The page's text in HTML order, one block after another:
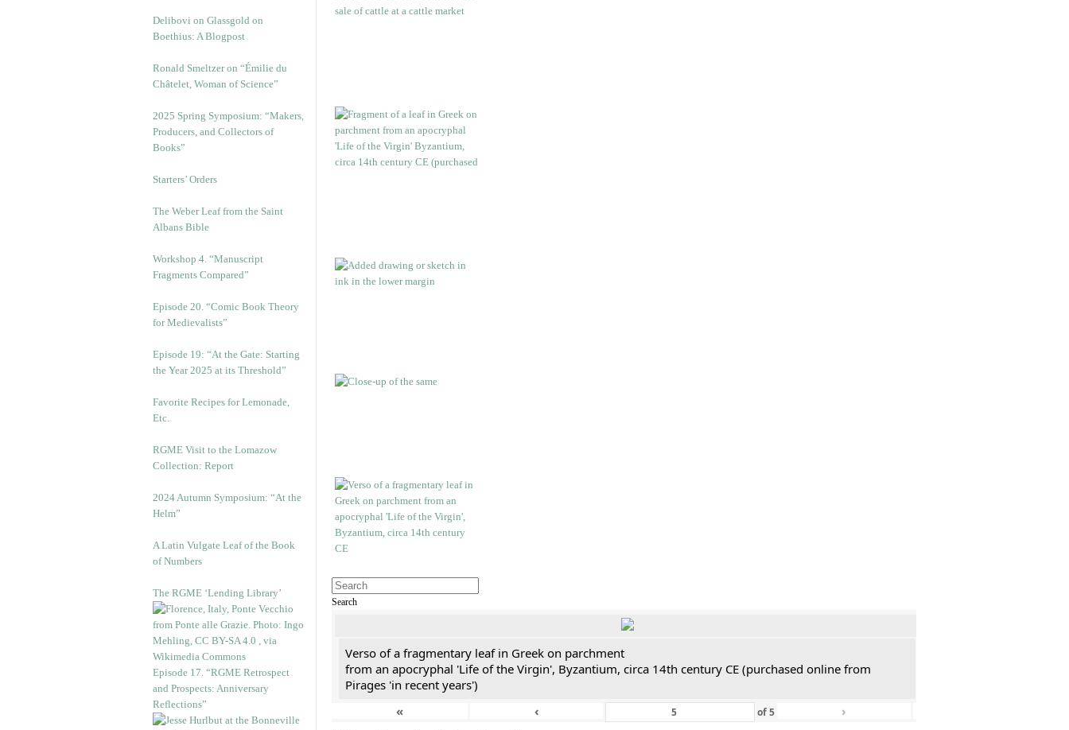
Delibovi on Glassgold on
Boethius: A Blogpost
Ronald Smeltzer on “Émilie du
Châtelet, Woman of Science”
2025 Spring Symposium: “Makers,
Producers, and Collectors of
Books”
Starters’ Orders
The Weber Leaf from the Saint
Albans Bible
Workshop 4. “Manuscript
Fragments Compared”
Episode 20. “Comic Book Theory
for Medievalists”
Episode 19: “At the Gate: Starting
the Year 2025 at its Threshold”
Favorite Recipes for Lemonade,
Etc.
RGME Visit to the Lomazow
Collection: Report
2024 Autumn Symposium: “At the
Helm”
A Latin Vulgate Leaf of the Book
of Numbers
The RGME ‘Lending Library’
Episode 17. “RGME Retrospect
and Prospects: Anniversary
Reflections”
Search
Verso of a fragmentary leaf in Greek on parchment
from an apocryphal 'Life of the Virgin', Byzantium, circa 14th century CE (purchased online from
Pirages 'in recent years')
«
‹ of5 ›